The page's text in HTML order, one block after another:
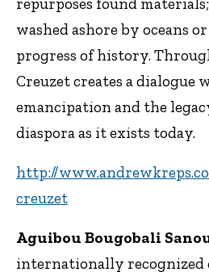
washed ashore by oceans
progress of history.
Creuzet creates a dialogue
emancipation and the
diaspora as it exists today.
http://
creuzet
Aguibou Bougobali
internationally recognized